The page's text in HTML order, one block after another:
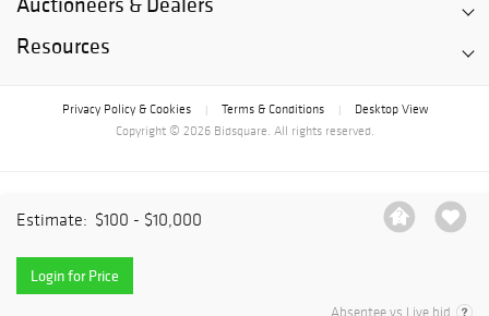
Estimate: $100 - $10,000
Login for Price
Resources
Privacy Policy & Cookies Terms & Conditions
Desktop View
Copyright © 2026 Bidsquare. All rights reserved.